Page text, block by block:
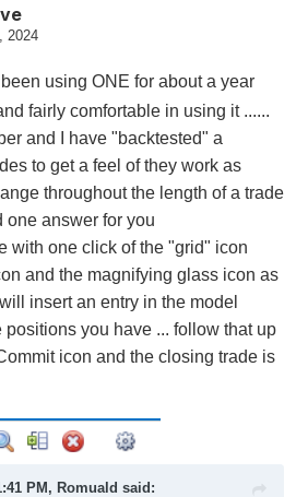
2024
using ONE for about a year
fairly comfortable in using it ......
and I have "backtested" a
to get a feel of they work as
throughout the length of a trade
one answer for you
with one click of the "grid" icon
and the magnifying glass icon as
insert an entry in the model
positions you have ... follow that up
icon and the closing trade is
PM, Romuald said: